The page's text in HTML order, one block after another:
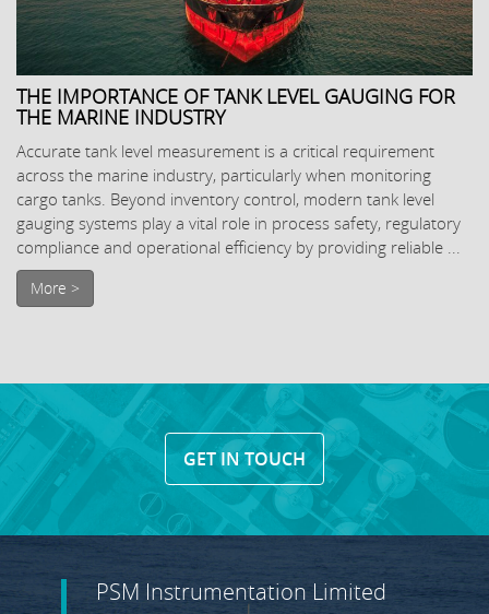
THE IMPORTANCE OF TANK LEVEL GAUGING FOR
THE MARINE INDUSTRY
Accurate tank level measurement is a critical requirement
across the marine industry, particularly when monitoring
cargo tanks. Beyond inventory control, modern tank level
gauging systems play a vital role in process safety, regulatory
compliance and operational efficiency by providing reliable ...
More >
GET IN TOUCH
PSM Instrumentation Limited